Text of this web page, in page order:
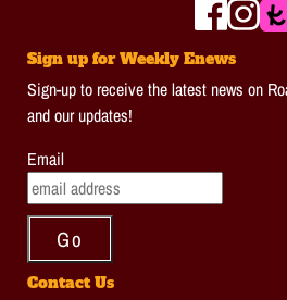
Sign up for Weekly Enews
Sign-up to receive the latest news on
and our updates!
Email
Contact Us